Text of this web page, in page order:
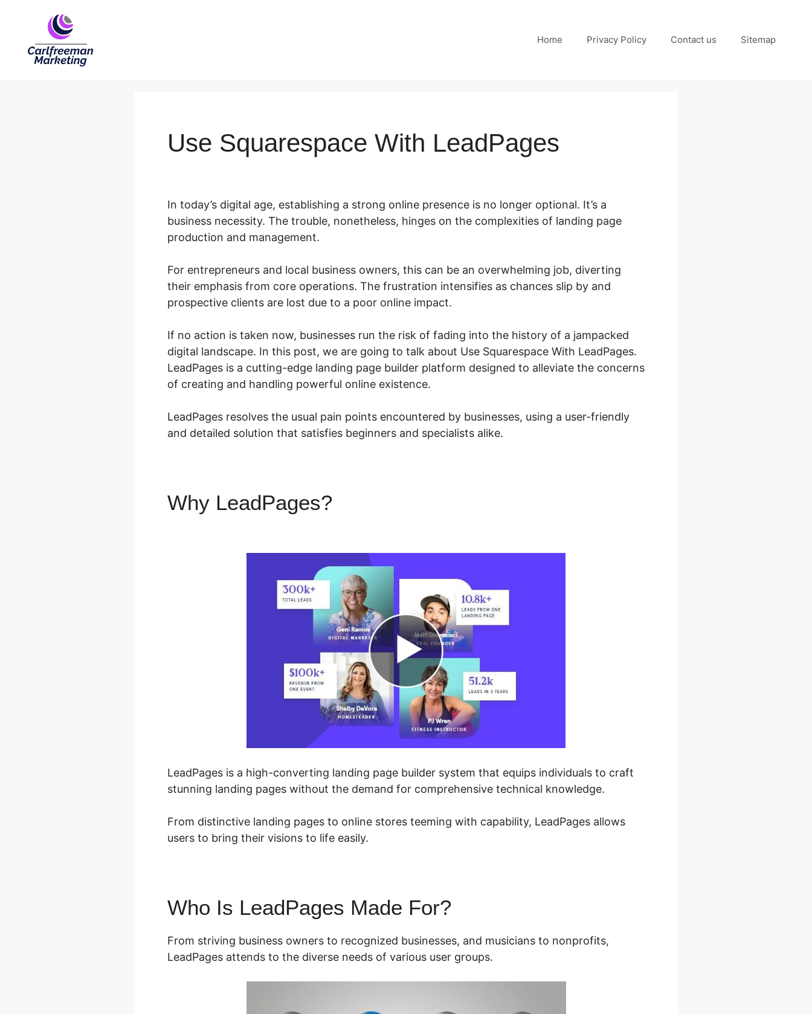
Home Privacy Policy Contact us Sitemap
Use Squarespace With LeadPages
In today’s digital age, establishing a strong online presence is no longer optional. It’s a
business necessity. The trouble, nonetheless, hinges on the complexities of landing page
production and management.
For entrepreneurs and local business owners, this can be an overwhelming job, diverting
their emphasis from core operations. The frustration intensifies as chances slip by and
prospective clients are lost due to a poor online impact.
If no action is taken now, businesses run the risk of fading into the history of a jampacked
digital landscape. In this post, we are going to talk about Use Squarespace With LeadPages.
LeadPages is a cutting-edge landing page builder platform designed to alleviate the concerns
of creating and handling powerful online existence.
LeadPages resolves the usual pain points encountered by businesses, using a user-friendly
and detailed solution that satisfies beginners and specialists alike.
Why LeadPages?
LeadPages is a high-converting landing page builder system that equips individuals to craft
stunning landing pages without the demand for comprehensive technical knowledge.
From distinctive landing pages to online stores teeming with capability, LeadPages allows
users to bring their visions to life easily.
Who Is LeadPages Made For?
From striving business owners to recognized businesses, and musicians to nonprofits,
LeadPages attends to the diverse needs of various user groups.